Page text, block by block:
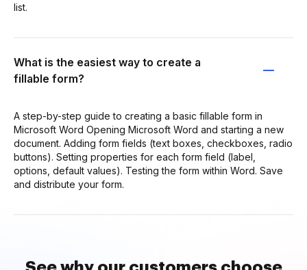
list.
What is the easiest way to create a
fillable form?
A step-by-step guide to creating a basic fillable form in
Microsoft Word Opening Microsoft Word and starting a new
document. Adding form fields (text boxes, checkboxes, radio
buttons). Setting properties for each form field (label,
options, default values). Testing the form within Word. Save
and distribute your form.